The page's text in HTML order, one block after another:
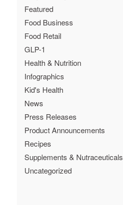
Featured
Food Business
Food Retail
GLP-1
Health & Nutrition
Infographics
Kid's Health
News
Press Releases
Product Announcements
Recipes
Supplements & Nutraceuticals
Uncategorized